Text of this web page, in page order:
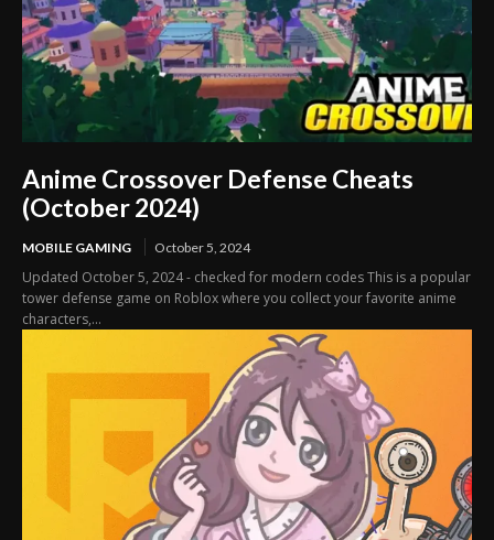
Anime Crossover Defense Cheats
(October 2024)
MOBILE GAMING October 5, 2024
Updated October 5, 2024 - checked for modern codes This is a popular
tower defense game on Roblox where you collect your favorite anime
characters,...